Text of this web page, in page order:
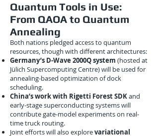
Quantum Tools in Use:
From QAOA to Quantum
Annealing
Both nations pledged access to quantum
resources, though with different architectures:
Germany’s D-Wave 2000Q system (hosted at
Jülich Supercomputing Centre) will be used for
annealing-based optimization of dock
scheduling.
China’s work with Rigetti Forest SDKand
early-stage superconducting systems will
contribute gate-model experiments on real-
time truck routing.
Joint efforts will also explorevariational